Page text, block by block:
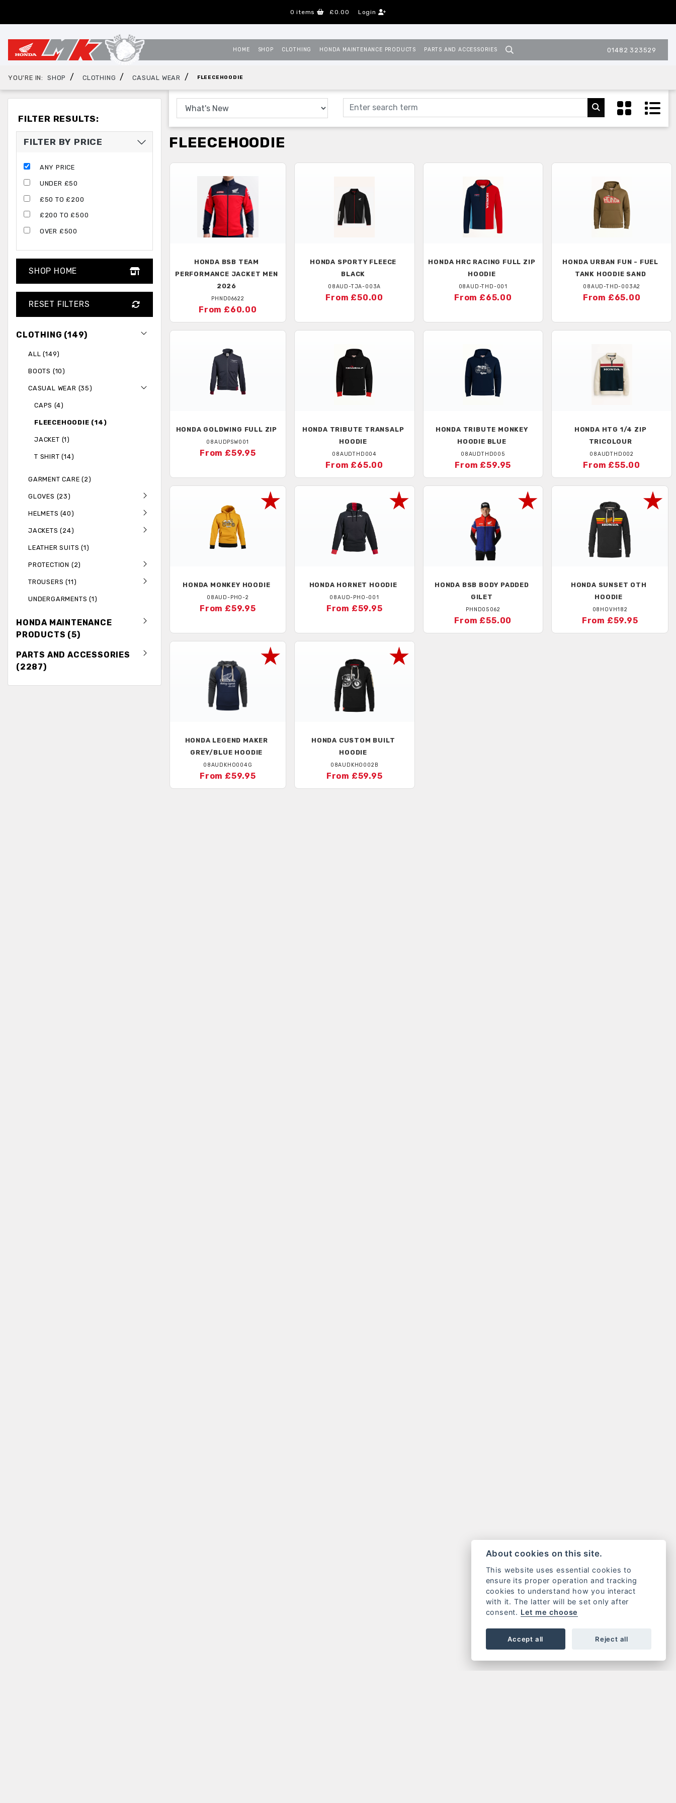
0 items £0.00 Login
HOME SHOP CLOTHING HONDA MAINTENANCE PRODUCTS PARTS AND ACCESSORIES 01482 323529
YOU'RE IN: SHOP / CLOTHING / CASUAL WEAR / FLEECEHOODIE
FILTER RESULTS:
FILTER BY PRICE
ANY PRICE
UNDER £50
£50 TO £200
£200 TO £500
OVER £500
SHOP HOME
RESET FILTERS
CLOTHING (149)
ALL (149)
BOOTS (10)
CASUAL WEAR (35)
CAPS (4)
FLEECEHOODIE (14)
JACKET (1)
T SHIRT (14)
GARMENT CARE (2)
GLOVES (23)
HELMETS (40)
JACKETS (24)
LEATHER SUITS (1)
PROTECTION (2)
TROUSERS (11)
UNDERGARMENTS (1)
HONDA MAINTENANCE
PRODUCTS (5)
PARTS AND ACCESSORIES
(2287)
FLEECEHOODIE
HONDA BSB TEAM
PERFORMANCE JACKET MEN
2026
PHND06622
From £60.00
HONDA SPORTY FLEECE
BLACK
08AUD-TJA-003A
From £50.00
HONDA HRC RACING FULL ZIP
HOODIE
08AUD-THD-001
From £65.00
HONDA URBAN FUN - FUEL
TANK HOODIE SAND
08AUD-THD-003A2
From £65.00
HONDA GOLDWING FULL ZIP
08AUDPSW001
From £59.95
HONDA TRIBUTE TRANSALP
HOODIE
08AUDTHD004
From £65.00
HONDA TRIBUTE MONKEY
HOODIE BLUE
08AUDTHD005
From £59.95
HONDA HTG 1/4 ZIP
TRICOLOUR
08AUDTHD002
From £55.00
HONDA MONKEY HOODIE
08AUD-PHO-2
From £59.95
HONDA HORNET HOODIE
08AUD-PHO-001
From £59.95
HONDA BSB BODY PADDED
GILET
PHND05062
From £55.00
HONDA SUNSET OTH
HOODIE
08HOVH182
From £59.95
HONDA LEGEND MAKER
GREY/BLUE HOODIE
08AUDKHO004G
From £59.95
HONDA CUSTOM BUILT
HOODIE
08AUDKHO002B
From £59.95
About cookies on this site.
This website uses essential cookies to
ensure its proper operation and tracking
cookies to understand how you interact
with it. The latter will be set only after
consent. Let me choose
Accept all Reject all